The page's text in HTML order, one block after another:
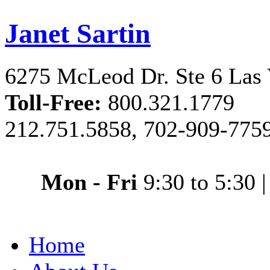
Janet Sartin
6275 McLeod Dr. Ste 6 Las
Toll-Free: 800.321.1779
212.751.5858, 702-909-
Mon - Fri 9:30 to 5:30
Home